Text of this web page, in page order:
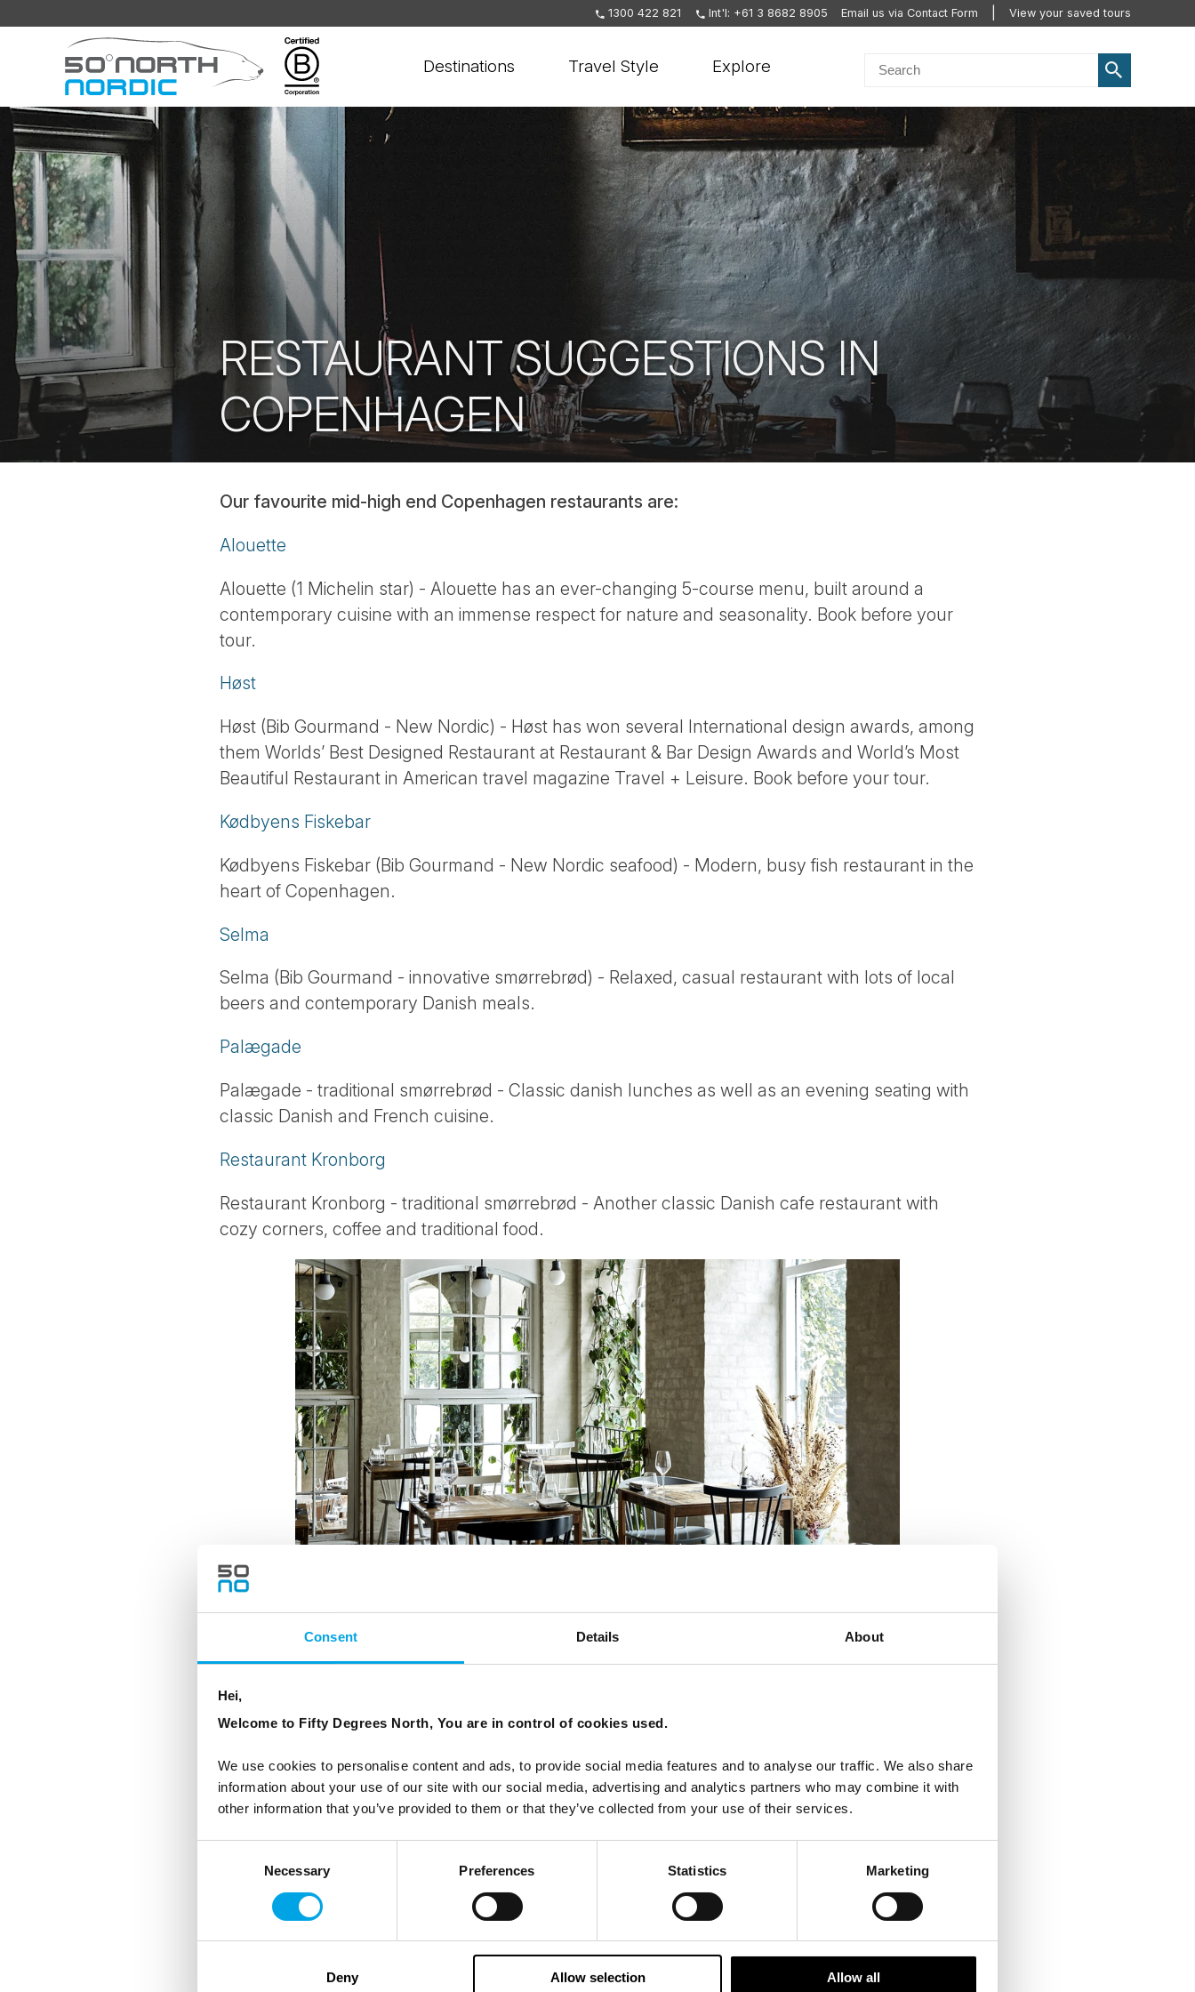
Consent Details About
Hei,
Welcome to Fifty Degrees North, You are in control of cookies used.
We use cookies to personalise content and ads, to provide social media features and to analyse our traffic. We also share
information about your use of our site with our social media, advertising and analytics partners who may combine it with
other information that you’ve provided to them or that they’ve collected from your use of their services.
Necessary Preferences Statistics Marketing
Deny Allow selection Allow all
1300 422 821 Int'l: +61 3 8682 8905 Email us via Contact Form View your saved tours
Fifty
Degrees
North
Destinations Travel Style Explore
RESTAURANT SUGGESTIONS IN
COPENHAGEN
Our favourite mid-high end Copenhagen restaurants are:
Alouette
Alouette (1 Michelin star) - Alouette has an ever-changing 5-course menu, built around a
contemporary cuisine with an immense respect for nature and seasonality. Book before your
tour.
Høst
Høst (Bib Gourmand - New Nordic) - Høst has won several International design awards, among
them Worlds’ Best Designed Restaurant at Restaurant & Bar Design Awards and World’s Most
Beautiful Restaurant in American travel magazine Travel + Leisure. Book before your tour.
Kødbyens Fiskebar
Kødbyens Fiskebar (Bib Gourmand - New Nordic seafood) - Modern, busy fish restaurant in the
heart of Copenhagen.
Selma
Selma (Bib Gourmand - innovative smørrebrød) - Relaxed, casual restaurant with lots of local
beers and contemporary Danish meals.
Palægade
Palægade - traditional smørrebrød - Classic danish lunches as well as an evening seating with
classic Danish and French cuisine.
Restaurant Kronborg
Restaurant Kronborg - traditional smørrebrød - Another classic Danish cafe restaurant with
cozy corners, coffee and traditional food.